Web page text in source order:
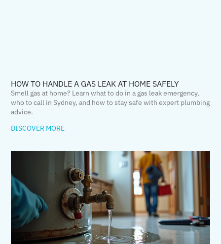
HOW TO HANDLE A GAS LEAK AT HOME SAFELY
Smell gas at home? Learn what to do in a gas leak emergency,
who to call in Sydney, and how to stay safe with expert plumbing
advice.
DISCOVER MORE